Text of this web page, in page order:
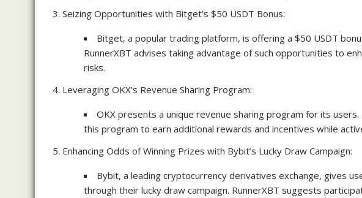
Seizing Opportunities with Bitget’s $50 USDT Bonus:
Bitget, a popular trading platform, is offering a $50 USDT
RunnerXBT advises taking advantage of such opportunities to
risks.
Leveraging OKX’s Revenue Sharing Program:
OKX presents a unique revenue sharing program for its
this program to earn additional rewards and incentives while
Enhancing Odds of Winning Prizes with Bybit’s Lucky Draw Campaign:
Bybit, a leading cryptocurrency derivatives exchange, gives
through their lucky draw campaign. RunnerXBT suggests